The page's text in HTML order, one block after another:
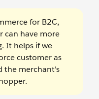
for B2C,
can have more
It helps if we
customer as
the merchant's